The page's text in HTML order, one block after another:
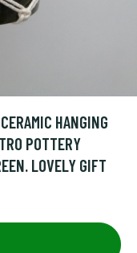
HANGING
POTTERY
LOVELY GIFT